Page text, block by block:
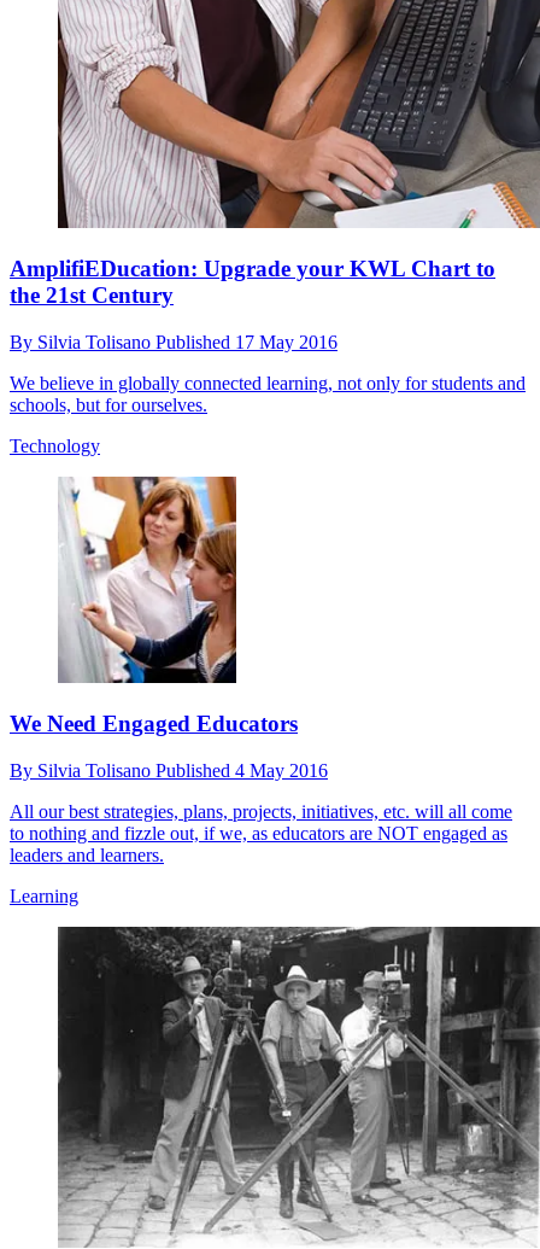
AmplifiEDucation: Upgrade your KWL Chart to
the 21st Century
By Silvia Tolisano Published 17 May 2016
We believe in globally connected learning, not only for students and
schools, but for ourselves.
Technology
We Need Engaged Educators
By Silvia Tolisano Published 4 May 2016
All our best strategies, plans, projects, initiatives, etc. will all come
to nothing and fizzle out, if we, as educators are NOT engaged as
leaders and learners.
Learning